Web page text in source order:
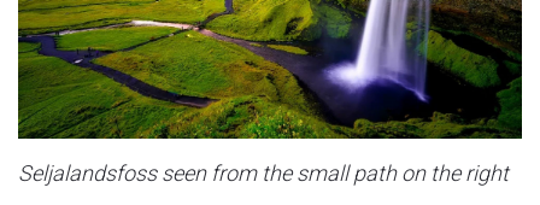
Seljalandsfoss seen from the small path on the right